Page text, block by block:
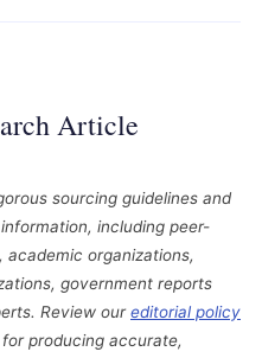
Article
sourcing guidelines and
including peer-
organizations,
government reports
Review oureditorial policy
producing accurate,